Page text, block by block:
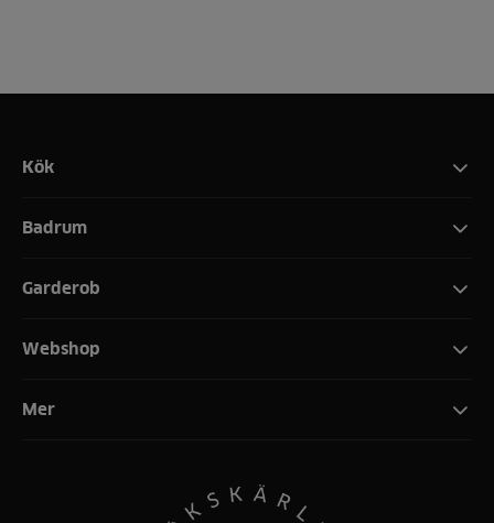
Kök
Badrum
Garderob
Webshop
Mer